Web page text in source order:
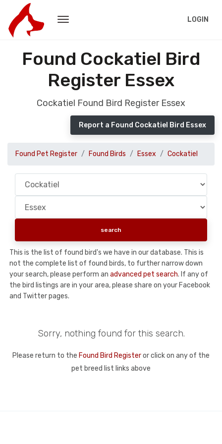
LOGIN
Found Cockatiel Bird
Register Essex
Cockatiel Found Bird Register Essex
Report a Found Cockatiel Bird Essex
Found Pet Register Found Birds Essex Cockatiel
This is the list of found bird's we have in our database. This is
not the complete list of found birds, to further narrow down
your search, please perform an advanced pet search. If any of
the bird listings are in your area, please share on your Facebook
and Twitter pages.
Sorry, nothing found for this search.
Please return to the Found Bird Registeror click on any of the
pet breed list links above